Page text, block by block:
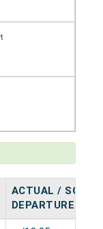
ACTUAL / SCH.
DEPARTURE